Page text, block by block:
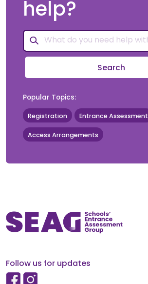
help?
Search
Popular Topics:
Registration Entrance Assessment
Access Arrangements
Follow us for updates